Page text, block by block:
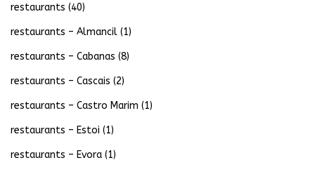
restaurants (40)
restaurants – Almancil (1)
restaurants – Cabanas (8)
restaurants – Cascais (2)
restaurants – Castro Marim (1)
restaurants – Estoi (1)
restaurants – Evora (1)